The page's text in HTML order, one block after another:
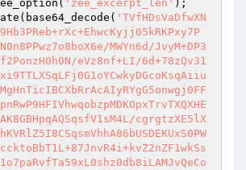
'zee_excerpt_len' );
'TVfHDsVaDfwXN
MWYn6d/JvyM+DP3
eVz8nf+LI/6d+78zQv31
cgrgtzXE5lX